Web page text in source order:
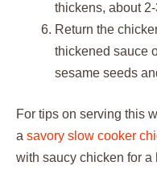
thickens, about
Return the
thickened sauce
sesame seeds
For tips on serving this
a savory slow cooker
with saucy chicken for a